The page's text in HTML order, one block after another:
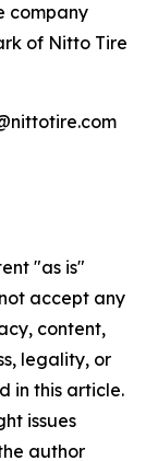
company
of Nitto Tire
"as is"
accept any
content,
legality, or
in this article.
issues
author